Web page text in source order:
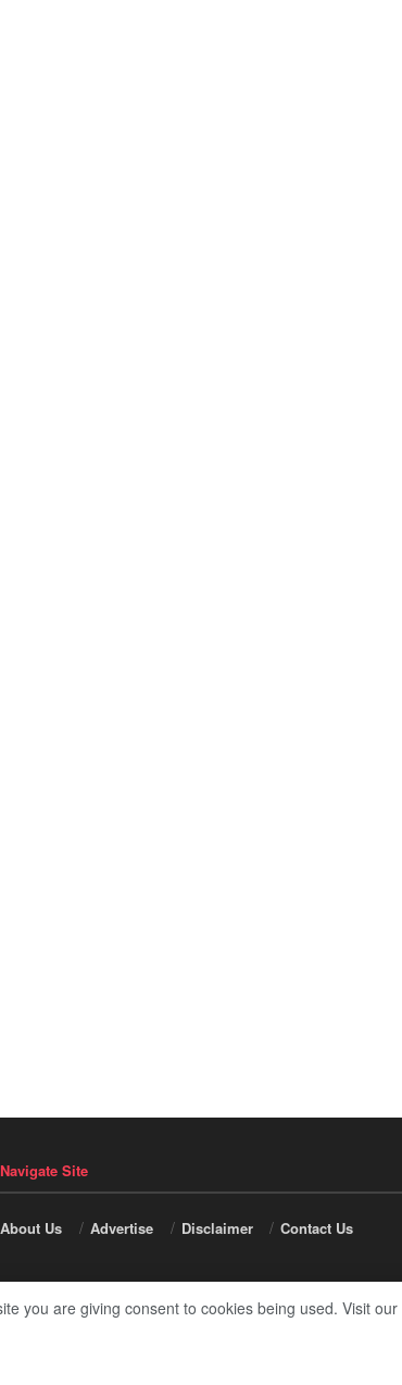
Navigate Site
About Us Advertise Disclaimer Contact Us
you are giving consent to cookies being used. Visit our